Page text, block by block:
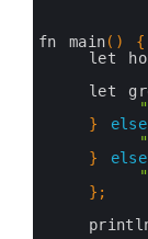
fn main( )
{
let
let
}
else
}
else
} ;